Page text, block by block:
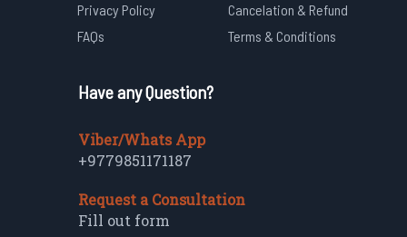
Privacy Policy
FAQs
Cancelation & Refund
Terms & Conditions
Have any Question?
Viber/Whats App
+9779851171187
Request a Consultation
Fill out form